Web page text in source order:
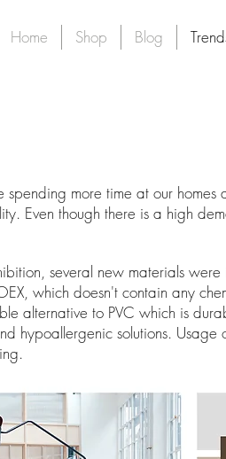
Home Shop Blog
more time at our
Even though there is a high
several new materials were
which doesn't contain any
alternative to PVC which is
hypoallergenic solutions.